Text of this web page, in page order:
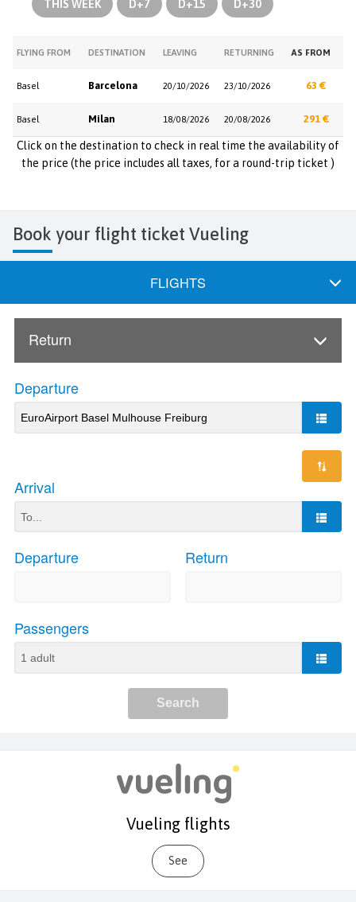
THIS WEEK D+7 D+15 D+30
FLYING FROM DESTINATION LEAVING RETURNING AS FROM
Basel Barcelona 20/10/2026 23/10/2026 63 €
Basel Milan 18/08/2026 20/08/2026 291 €
Click on the destination to check in real time the availability of
the price (the price includes all taxes, for a round-trip ticket )
Book your flight ticket Vueling
Vueling flights
See